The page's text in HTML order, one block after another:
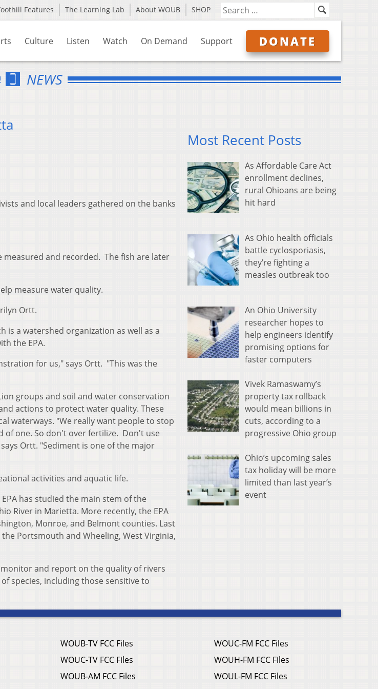
Features The Learning Lab About WOUB SHOP
Culture Listen Watch On Demand Support DONATE
NEWS
and local leaders gathered on the banks
measured and recorded. The fish are later
measure water quality.
Ortt.
is a watershed organization as well as a
the EPA.
for us," says Ortt. "This was the
groups and soil and water conservation
actions to protect water quality. These
waterways. "We really want people to stop
of one. So don't over fertilize. Don't use
Ortt. "Sediment is one of the major
activities and aquatic life.
has studied the main stem of the
River in Marietta. More recently, the EPA
Monroe, and Belmont counties. Last
Portsmouth and Wheeling, West Virginia,
and report on the quality of rivers
species, including those sensitive to
Most Recent Posts
As Affordable Care Act
enrollment declines,
rural Ohioans are being
hit hard
As Ohio health officials
battle cyclosporiasis,
they’re fighting a
measles outbreak too
An Ohio University
researcher hopes to
help engineers identify
promising options for
faster computers
Vivek Ramaswamy’s
property tax rollback
would mean billions in
cuts, according to a
progressive Ohio group
Ohio’s upcoming sales
tax holiday will be more
limited than last year’s
event
WOUB-TV FCC Files
WOUC-TV FCC Files
WOUB-AM FCC Files
WOUC-FM FCC Files
WOUH-FM FCC Files
WOUL-FM FCC Files